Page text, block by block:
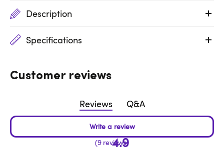
Description
Specifications
Customer reviews
Reviews Q&A
4.9
9 reviews